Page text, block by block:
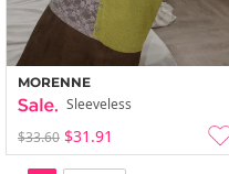
MORENNE
Sleeveless
$33.60 $31.91